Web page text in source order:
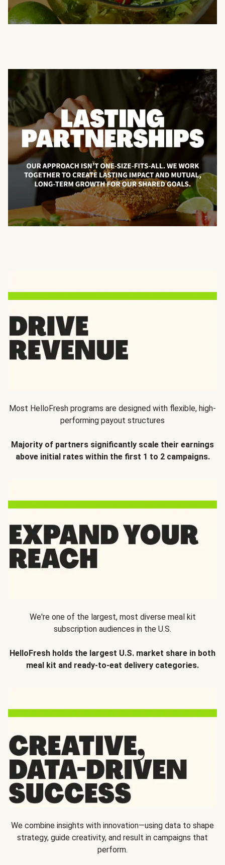
Most HelloFresh programs are designed with flexible, high-
performing payout structures
Majority of partners significantly scale their earnings
above initial rates within the first 1 to 2 campaigns.
We're one of the largest, most diverse meal kit
subscription audiences in the U.S.
HelloFresh holds the largest U.S. market share in both
meal kit and ready-to-eat delivery categories.
We combine insights with innovation—using data to shape
strategy, guide creativity, and result in campaigns that
perform.